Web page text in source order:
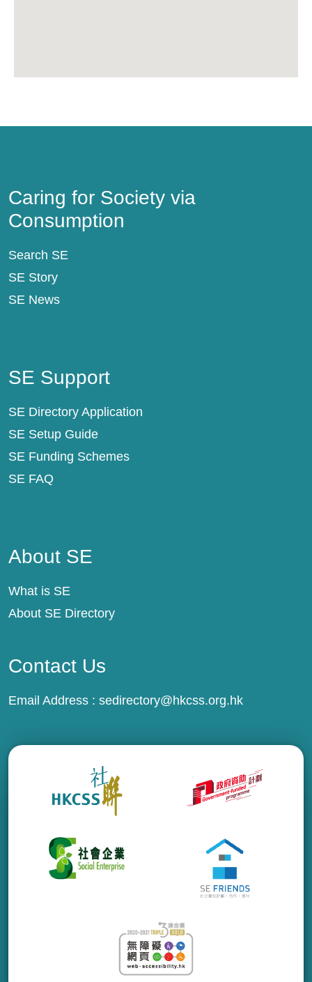
Caring for Society via
Consumption
Search SE
SE Story
SE News
SE Support
SE Directory Application
SE Setup Guide
SE Funding Schemes
SE FAQ
About SE
What is SE
About SE Directory
Contact Us
Email Address : sedirectory@hkcss.org.hk